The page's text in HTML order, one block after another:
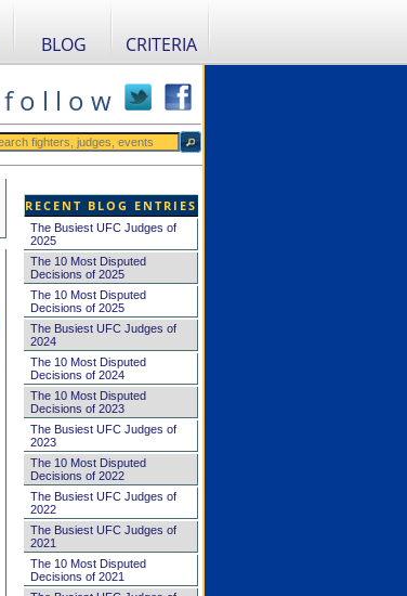
BLOG CRITERIA
f o l l o w
RECENT BLOG ENTRIES
The Busiest UFC Judges of
2025
The 10 Most Disputed
Decisions of 2025
The 10 Most Disputed
Decisions of 2025
The Busiest UFC Judges of
2024
The 10 Most Disputed
Decisions of 2024
The 10 Most Disputed
Decisions of 2023
The Busiest UFC Judges of
2023
The 10 Most Disputed
Decisions of 2022
The Busiest UFC Judges of
2022
The Busiest UFC Judges of
2021
The 10 Most Disputed
Decisions of 2021